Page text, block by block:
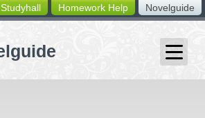
Novelguide
Homework Help
Studyhall